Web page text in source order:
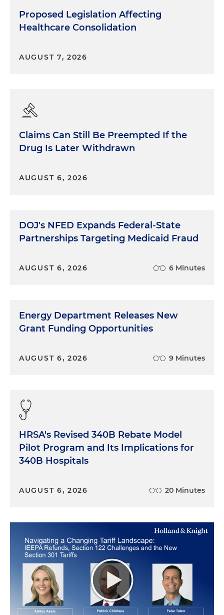
Proposed Legislation Affecting
Healthcare Consolidation
AUGUST 7, 2026
Claims Can Still Be Preempted If the
Drug Is Later Withdrawn
AUGUST 6, 2026
DOJ's NFED Expands Federal-State
Partnerships Targeting Medicaid Fraud
AUGUST 6, 2026 6 Minutes
Energy Department Releases New
Grant Funding Opportunities
AUGUST 6, 2026 9 Minutes
HRSA's Revised 340B Rebate Model
Pilot Program and Its Implications for
340B Hospitals
AUGUST 6, 2026 20 Minutes